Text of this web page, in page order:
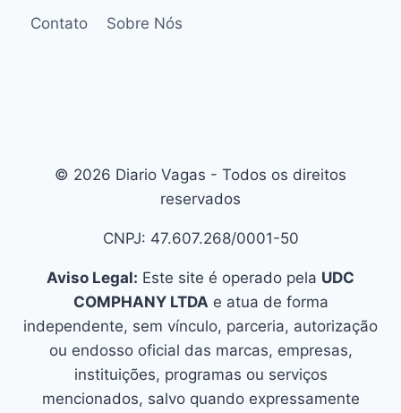
Contato
Sobre Nós
© 2026 Diario Vagas - Todos os direitos
reservados
CNPJ: 47.607.268/0001-50
Aviso Legal: Este site é operado pela UDC
COMPHANY LTDAe atua de forma
independente, sem vínculo, parceria, autorização
ou endosso oficial das marcas, empresas,
instituições, programas ou serviços
mencionados, salvo quando expressamente